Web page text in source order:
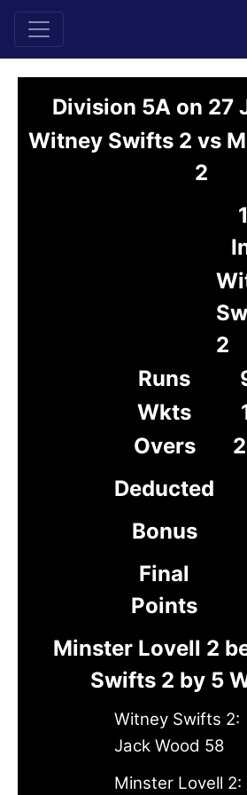
Division 5A on 27
Witney Swifts 2 vs
2
2
Runs
Wkts
Overs
Deducted
Bonus
Final
Points
Minster Lovell 2
Swifts 2 by 5
Witney Swifts 2:
Jack Wood 58
Minster Lovell 2: